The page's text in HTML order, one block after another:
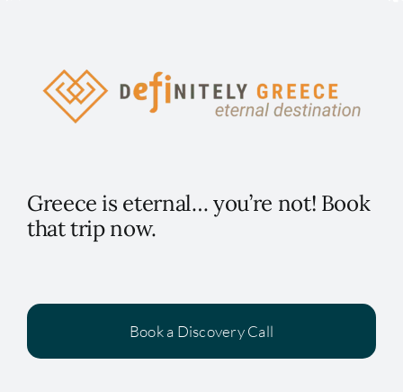
Greece is eternal… you’re not! Book
that trip now.
Book a Discovery Call